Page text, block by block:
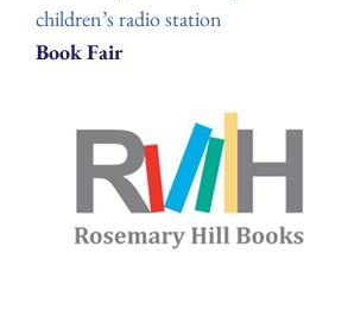
children’s radio station
Book Fair